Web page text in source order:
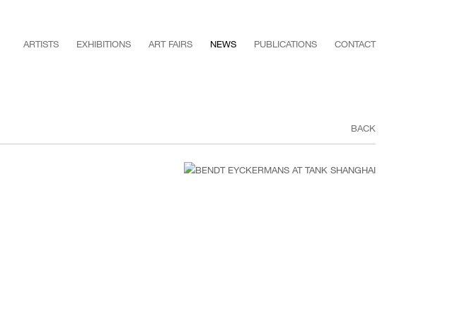
ARTISTS EXHIBITIONS ART FAIRS NEWS PUBLICATIONS CONTACT
BACK